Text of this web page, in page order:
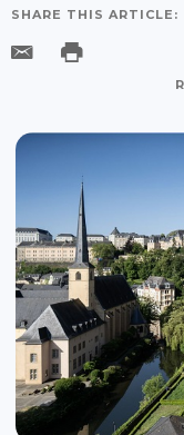
SHARE THIS ARTICLE: